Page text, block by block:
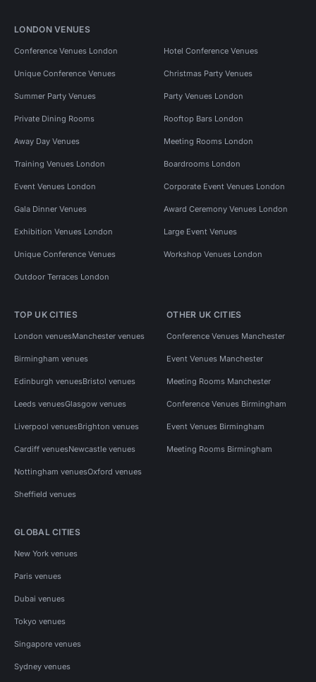
LONDON VENUES
Conference Venues London Hotel Conference Venues
Unique Conference Venues Christmas Party Venues
Summer Party Venues Party Venues London
Private Dining Rooms Rooftop Bars London
Away Day Venues Meeting Rooms London
Training Venues London Boardrooms London
Event Venues London Corporate Event Venues London
Gala Dinner Venues Award Ceremony Venues London
Exhibition Venues London Large Event Venues
Unique Conference Venues Workshop Venues London
Outdoor Terraces London
TOP UK CITIES
London venuesManchester venues
Birmingham venues
Edinburgh venuesBristol venues
Leeds venuesGlasgow venues
Liverpool venuesBrighton venues
Cardiff venuesNewcastle venues
Nottingham venuesOxford venues
Sheffield venues
OTHER UK CITIES
Conference Venues Manchester
Event Venues Manchester
Meeting Rooms Manchester
Conference Venues Birmingham
Event Venues Birmingham
Meeting Rooms Birmingham
GLOBAL CITIES
New York venues
Paris venues
Dubai venues
Tokyo venues
Singapore venues
Sydney venues